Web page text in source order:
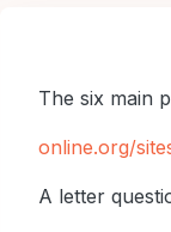
The six main
online.org/
A letter